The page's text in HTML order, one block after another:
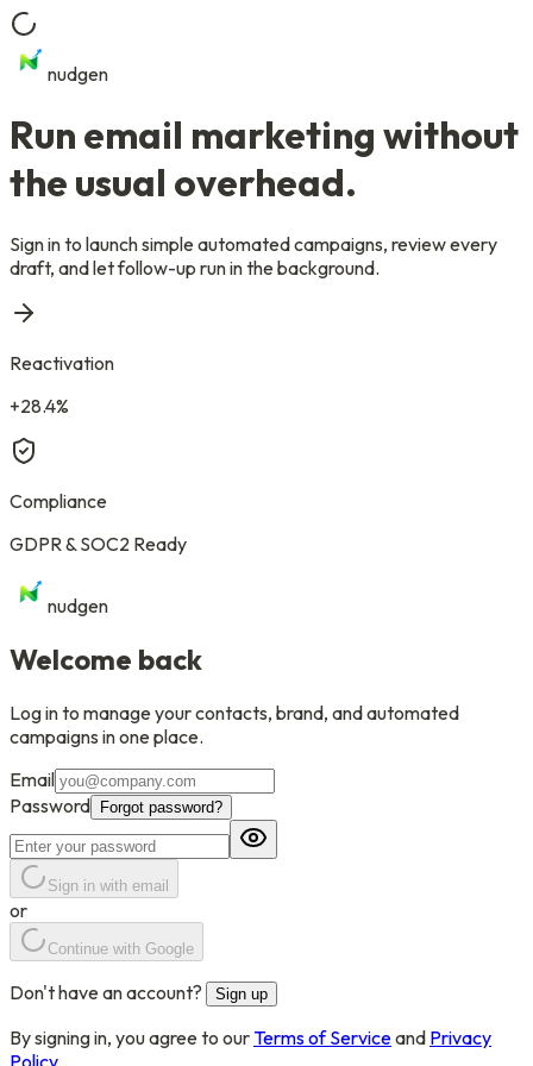
nudgen
Run email marketing without
the usual overhead.
Sign in to launch simple automated campaigns, review every
draft, and let follow-up run in the background.
Reactivation
+28.4%
Compliance
GDPR & SOC2 Ready
nudgen
Welcome back
Log in to manage your contacts, brand, and automated
campaigns in one place.
Email
Password Forgot password?
Sign in with email
or
Continue with Google
Don't have an account? Sign up
By signing in, you agree to ourTerms of Serviceand Privacy
Policy.